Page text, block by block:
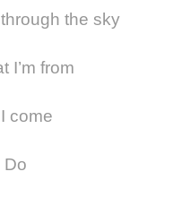
through the sky
I’m from
come
Do